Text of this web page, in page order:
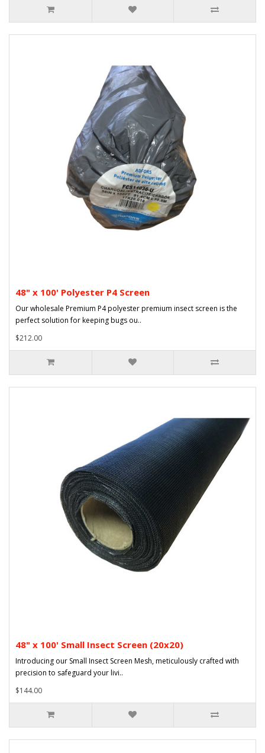
48" x 100' Polyester P4 Screen
Our wholesale Premium P4 polyester premium insect screen is the
perfect solution for keeping bugs ou..
$212.00
48" x 100' Small Insect Screen (20x20)
Introducing our Small Insect Screen Mesh, meticulously crafted with
precision to safeguard your livi..
$144.00